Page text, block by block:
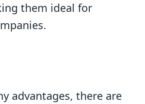
them ideal for
advantages, there are